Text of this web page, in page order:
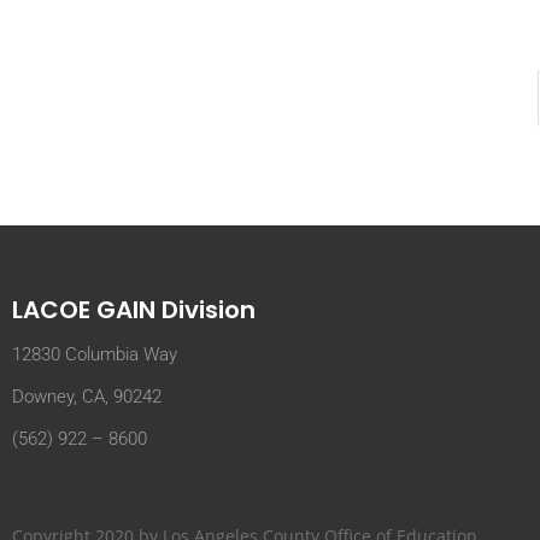
LACOE GAIN Division
12830 Columbia Way
Downey, CA, 90242
(562) 922 – 8600